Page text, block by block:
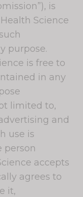
is
Science
purpose.
is free to
in any
limited to,
and
use is
person
accepts
agrees to
it,